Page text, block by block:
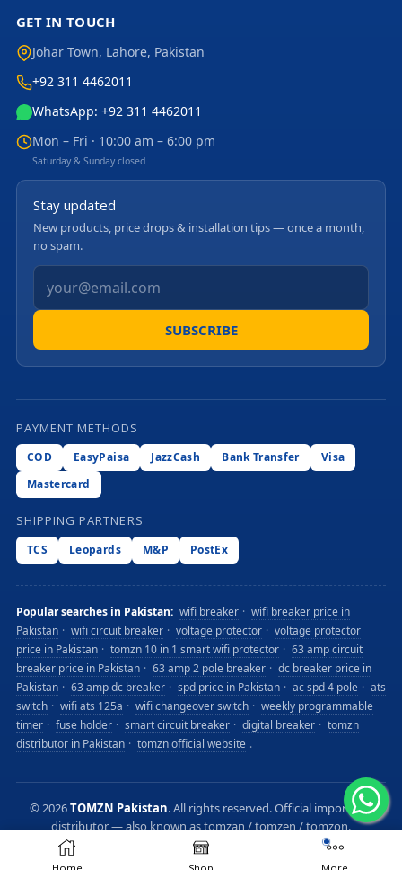
GET IN TOUCH
Johar Town, Lahore, Pakistan
+92 311 4462011
WhatsApp: +92 311 4462011
Mon – Fri · 10:00 am – 6:00 pm
Saturday & Sunday closed
Stay updated
New products, price drops & installation tips — once a month,
no spam.
SUBSCRIBE
PAYMENT METHODS
COD EasyPaisa JazzCash Bank Transfer
Visa
Mastercard
SHIPPING PARTNERS
TCS Leopards M&P PostEx
Popular searches in Pakistan: wifi breaker · wifi breaker price in
Pakistan · wifi circuit breaker · voltage protector · voltage protector
price in Pakistan · tomzn 10 in 1 smart wifi protector · 63 amp circuit
breaker price in Pakistan · 63 amp 2 pole breaker · dc breaker price in
Pakistan · 63 amp dc breaker · spd price in Pakistan · ac spd 4 pole · ats
switch · wifi ats 125a · wifi changeover switch · weekly programmable
timer · fuse holder · smart circuit breaker · digital breaker · tomzn
distributor in Pakistan · tomzn official website .
© 2026TOMZN Pakistan. All rights reserved. Official importer &
distributor — also known as tomzan / tomzen / tomzon.
Terms